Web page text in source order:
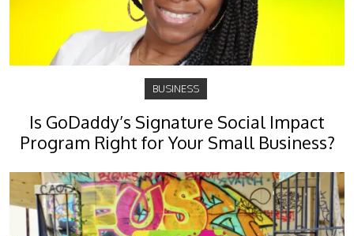
BUSINESS
Is GoDaddy’s Signature Social Impact
Program Right for Your Small Business?